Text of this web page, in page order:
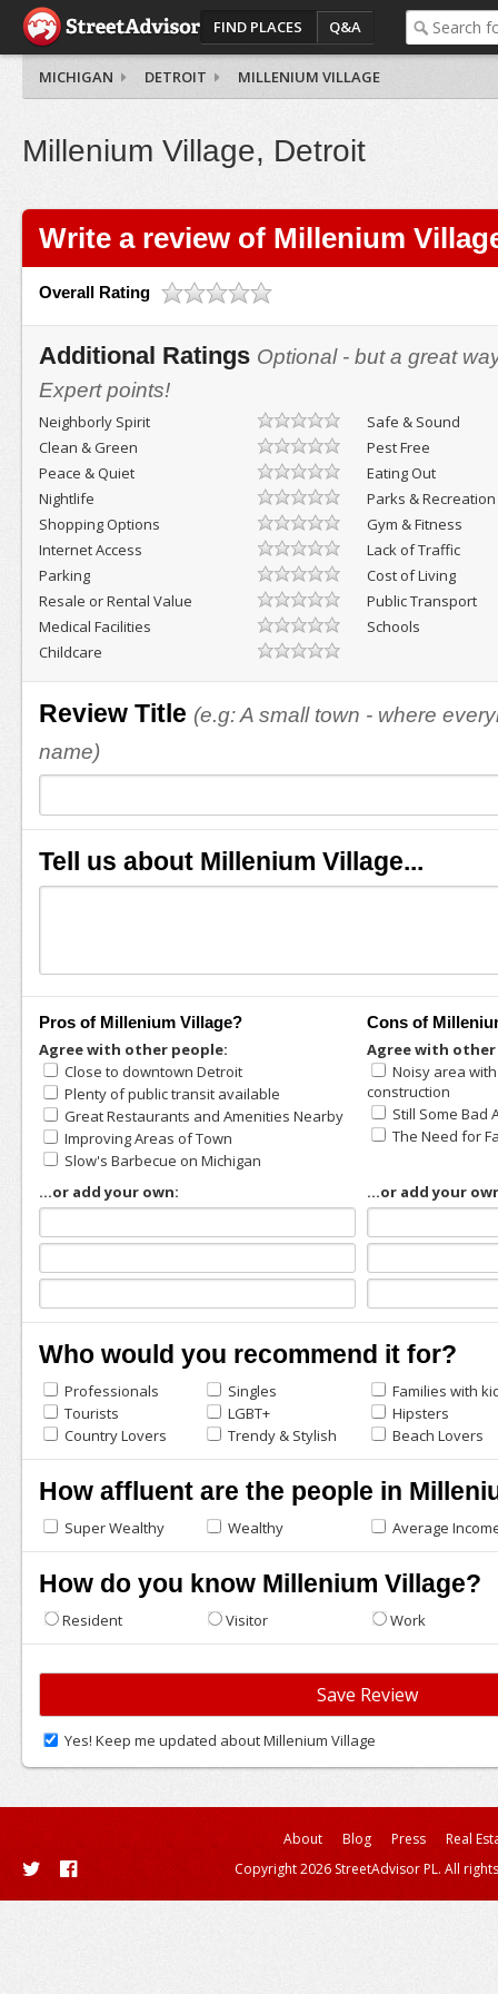
FIND PLACES Q&A
MICHIGAN DETROIT MILLENIUM VILLAGE
Millenium Village, Detroit
Write a review of Millenium
Overall Rating
Additional Ratings Optional - but a great
Expert points!
Neighborly Spirit
Safe & Sound
Clean & Green
Pest Free
Peace & Quiet
Eating Out
Nightlife
Parks & Recreation
Shopping Options
Gym & Fitness
Internet Access
Lack of Traffic
Parking
Cost of Living
Resale or Rental Value
Public Transport
Medical Facilities
Schools
Childcare
Review Title (e.g: A small town - where
name)
Tell us about Millenium Village...
Pros of Millenium Village?
Agree with other people:
Close to downtown Detroit
Plenty of public transit available
Great Restaurants and Amenities Nearby
Improving Areas of Town
Slow's Barbecue on Michigan
...or add your own:
Cons of
Agree with
Noisy area
construction
Still Some Bad
The Need for
...or add your
Who would you recommend it for?
Professionals Singles
Families with
Tourists
LGBT+
Hipsters
Country Lovers
Trendy & Stylish Beach Lovers
How affluent are the people in
Super Wealthy Wealthy Average
How do you know Millenium Village?
Resident Visitor Work
Yes! Keep me updated about Millenium Village
About Blog Press
Real
Copyright 2026 StreetAdvisor PL. All